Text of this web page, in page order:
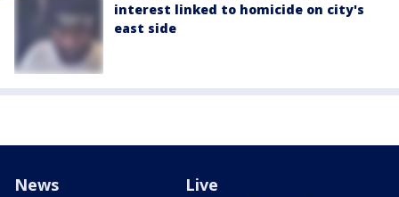
interest linked to homicide on city's
east side
News Live